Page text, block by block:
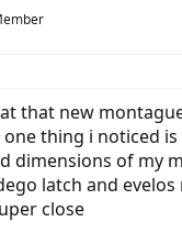
that new
thing i noticed is
dimensions of my
latch and
close